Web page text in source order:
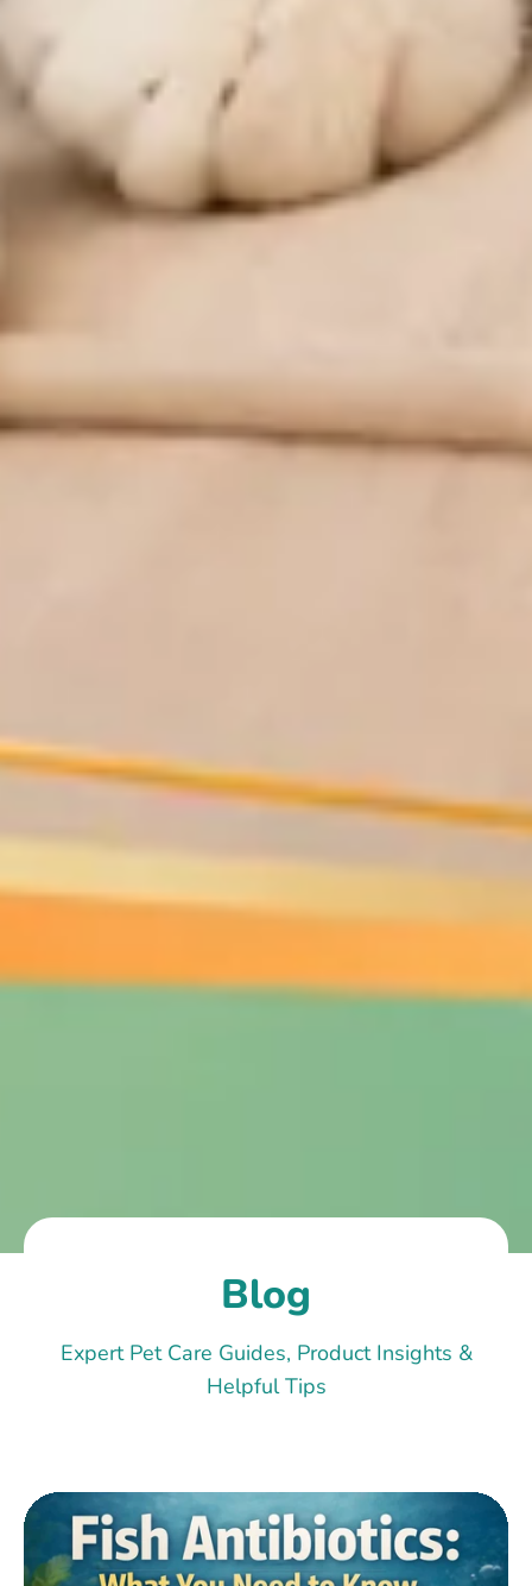
Blog
Expert Pet Care Guides, Product Insights &
Helpful Tips